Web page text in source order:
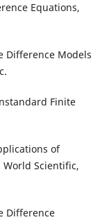
Equations,
Difference Models
Finite
of
Scientific,
Difference